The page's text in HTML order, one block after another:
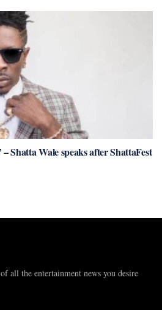
– Shatta Wale speaks after ShattaFest
all the entertainment news you desire